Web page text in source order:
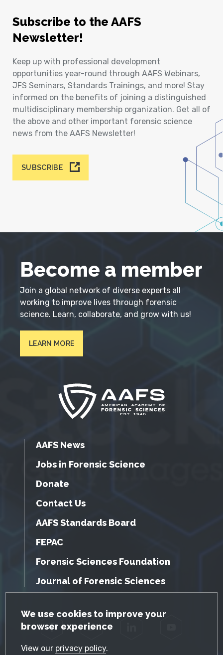
GDPR Cookie Notice
We use cookies to improve your
browser experience
View our privacy policy.
Subscribe to the AAFS
Newsletter!
Keep up with professional development
opportunities year-round through AAFS Webinars,
JFS Seminars, Standards Trainings, and more! Stay
informed on the benefits of joining a distinguished
multidisciplinary membership organization. Get all of
the above and other important forensic science
news from the AAFS Newsletter!
SUBSCRIBE
Become a member
Join a global network of diverse experts all
working to improve lives through forensic
science. Learn, collaborate, and grow with us!
LEARN MORE
AAFS News
Jobs in Forensic Science
Donate
Contact Us
AAFS Standards Board
FEPAC
Forensic Sciences Foundation
Journal of Forensic Sciences
Facebook Twitter